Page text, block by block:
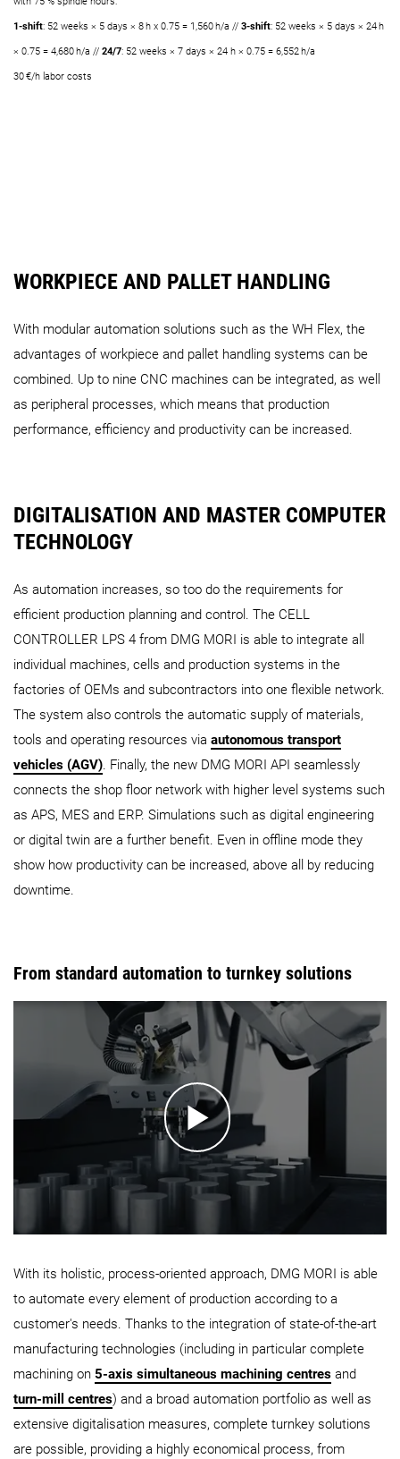
1-shift: 52 weeks × 5 days × 8 h x 0.75 = 1,560 h/a // 3-shift: 52 weeks × 5 days × 24 h
× 0.75 = 4,680 h/a // 24/7: 52 weeks × 7 days × 24 h × 0.75 = 6,552 h/a
30 €/h labor costs
WORKPIECE AND PALLET HANDLING
With modular automation solutions such as the WH Flex, the
advantages of workpiece and pallet handling systems can be
combined. Up to nine CNC machines can be integrated, as well
as peripheral processes, which means that production
performance, efficiency and productivity can be increased.
DIGITALISATION AND MASTER COMPUTER
TECHNOLOGY
As automation increases, so too do the requirements for
efficient production planning and control. The CELL
CONTROLLER LPS 4 from DMG MORI is able to integrate all
individual machines, cells and production systems in the
factories of OEMs and subcontractors into one flexible network.
The system also controls the automatic supply of materials,
tools and operating resources via autonomous transport
vehicles (AGV). Finally, the new DMG MORI API seamlessly
connects the shop floor network with higher level systems such
as APS, MES and ERP. Simulations such as digital engineering
or digital twin are a further benefit. Even in offline mode they
show how productivity can be increased, above all by reducing
downtime.
From standard automation to turnkey solutions
With its holistic, process-oriented approach, DMG MORI is able
to automate every element of production according to a
customer's needs. Thanks to the integration of state-of-the-art
manufacturing technologies (including in particular complete
machining on 5-axis simultaneous machining centres and
turn-mill centres) and a broad automation portfolio as well as
extensive digitalisation measures, complete turnkey solutions
are possible, providing a highly economical process, from